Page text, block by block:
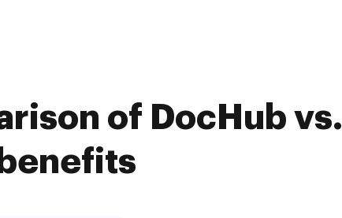
of DocHub vs.